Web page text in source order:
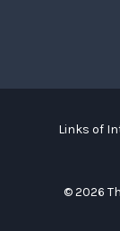
© 2026
Links of